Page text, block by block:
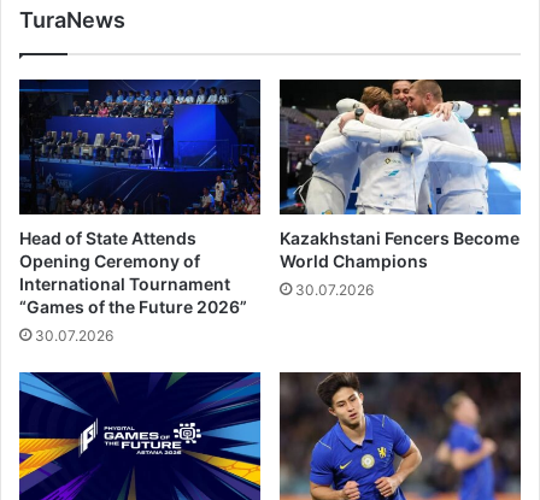
TuraNews
Head of State Attends
Opening Ceremony of
International Tournament
“Games of the Future 2026”
30.07.2026
Kazakhstani Fencers Become
World Champions
30.07.2026